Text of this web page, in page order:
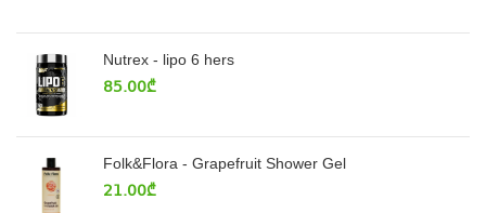
Nutrex - lipo 6 hers
85.00₾
Folk&Flora - Grapefruit Shower Gel
21.00₾